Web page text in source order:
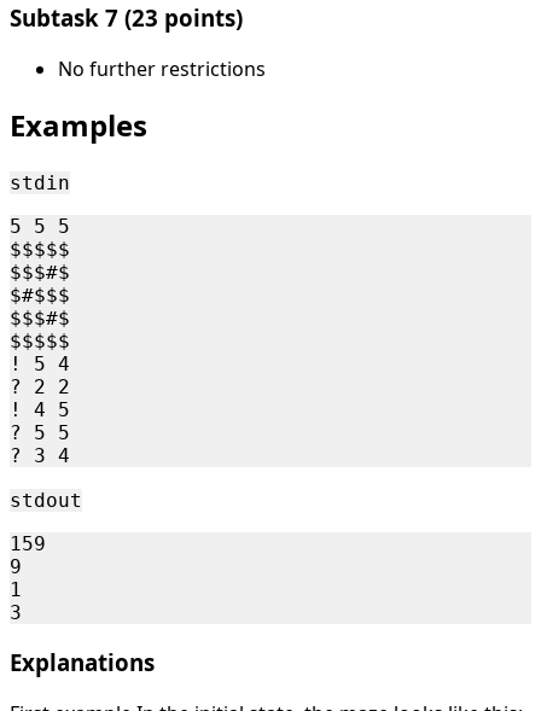
≤
Subtask 7 (23 points)
No further restrictions
Examples
stdin
5 5 5
$$$$$
$$$#$
$#$$$
$$$#$
$$$$$
! 5 4
? 2 2
! 4 5
? 5 5
stdout
159
9
1
Explanations